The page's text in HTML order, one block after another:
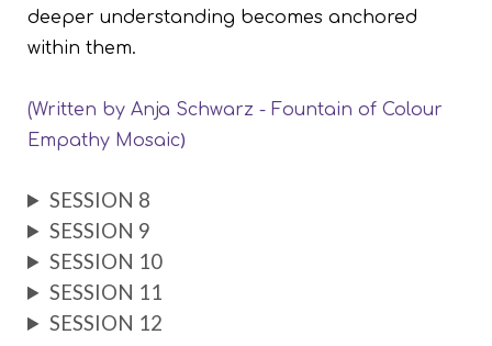
deeper understanding becomes anchored
within them.
(Written by Anja Schwarz - Fountain of Colour
Empathy Mosaic)
SESSION 8
SESSION 9
SESSION 10
SESSION 11
SESSION 12